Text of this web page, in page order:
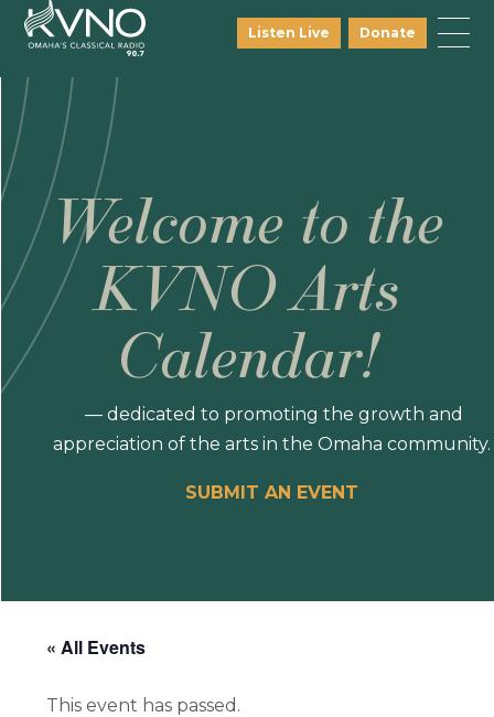
Listen Live Donate
Welcome to the
KVNO Arts
Calendar!
— dedicated to promoting the growth and
appreciation of the arts in the Omaha community.
SUBMIT AN EVENT
« All Events
This event has passed.